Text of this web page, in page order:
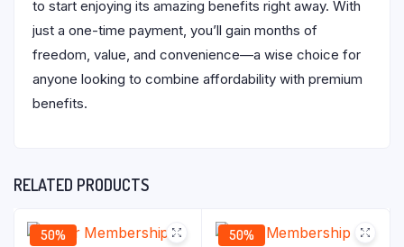
to start enjoying its amazing benefits right away. With
just a one-time payment, you’ll gain months of
freedom, value, and convenience—a wise choice for
anyone looking to combine affordability with premium
benefits.
RELATED PRODUCTS
50% 50%